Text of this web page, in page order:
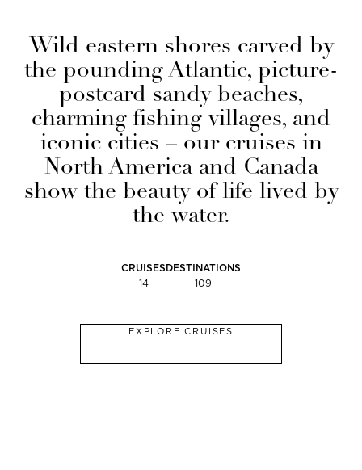
Wild eastern shores carved by
the pounding Atlantic, picture-
postcard sandy beaches,
charming fishing villages, and
iconic cities – our cruises in
North America and Canada
show the beauty of life lived by
the water.
CRUISES
14
DESTINATIONS
109
EXPLORE CRUISES